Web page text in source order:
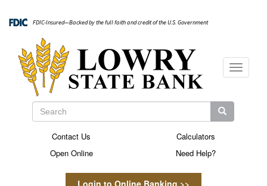
main
FDIC-Insured—Backed by the full faith and credit of the U.S. Government
Search
Search Search
Login to Online Banking >>
Secondary
Contact Us
Calculators
Open Online
Need Help?
Toggle